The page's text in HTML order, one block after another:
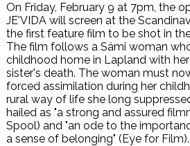
On Friday, February 9 at 7pm, the
JE'VIDA will screen at the
the first feature film to be shot in
The film follows a Sámi woman
childhood home in Lapland with
sister's death. The woman must
forced assimilation during her
rural way of life she long
hailed as "a strong and assured
Spool) and "an ode to the
a sense of belonging" (Eye for Film).